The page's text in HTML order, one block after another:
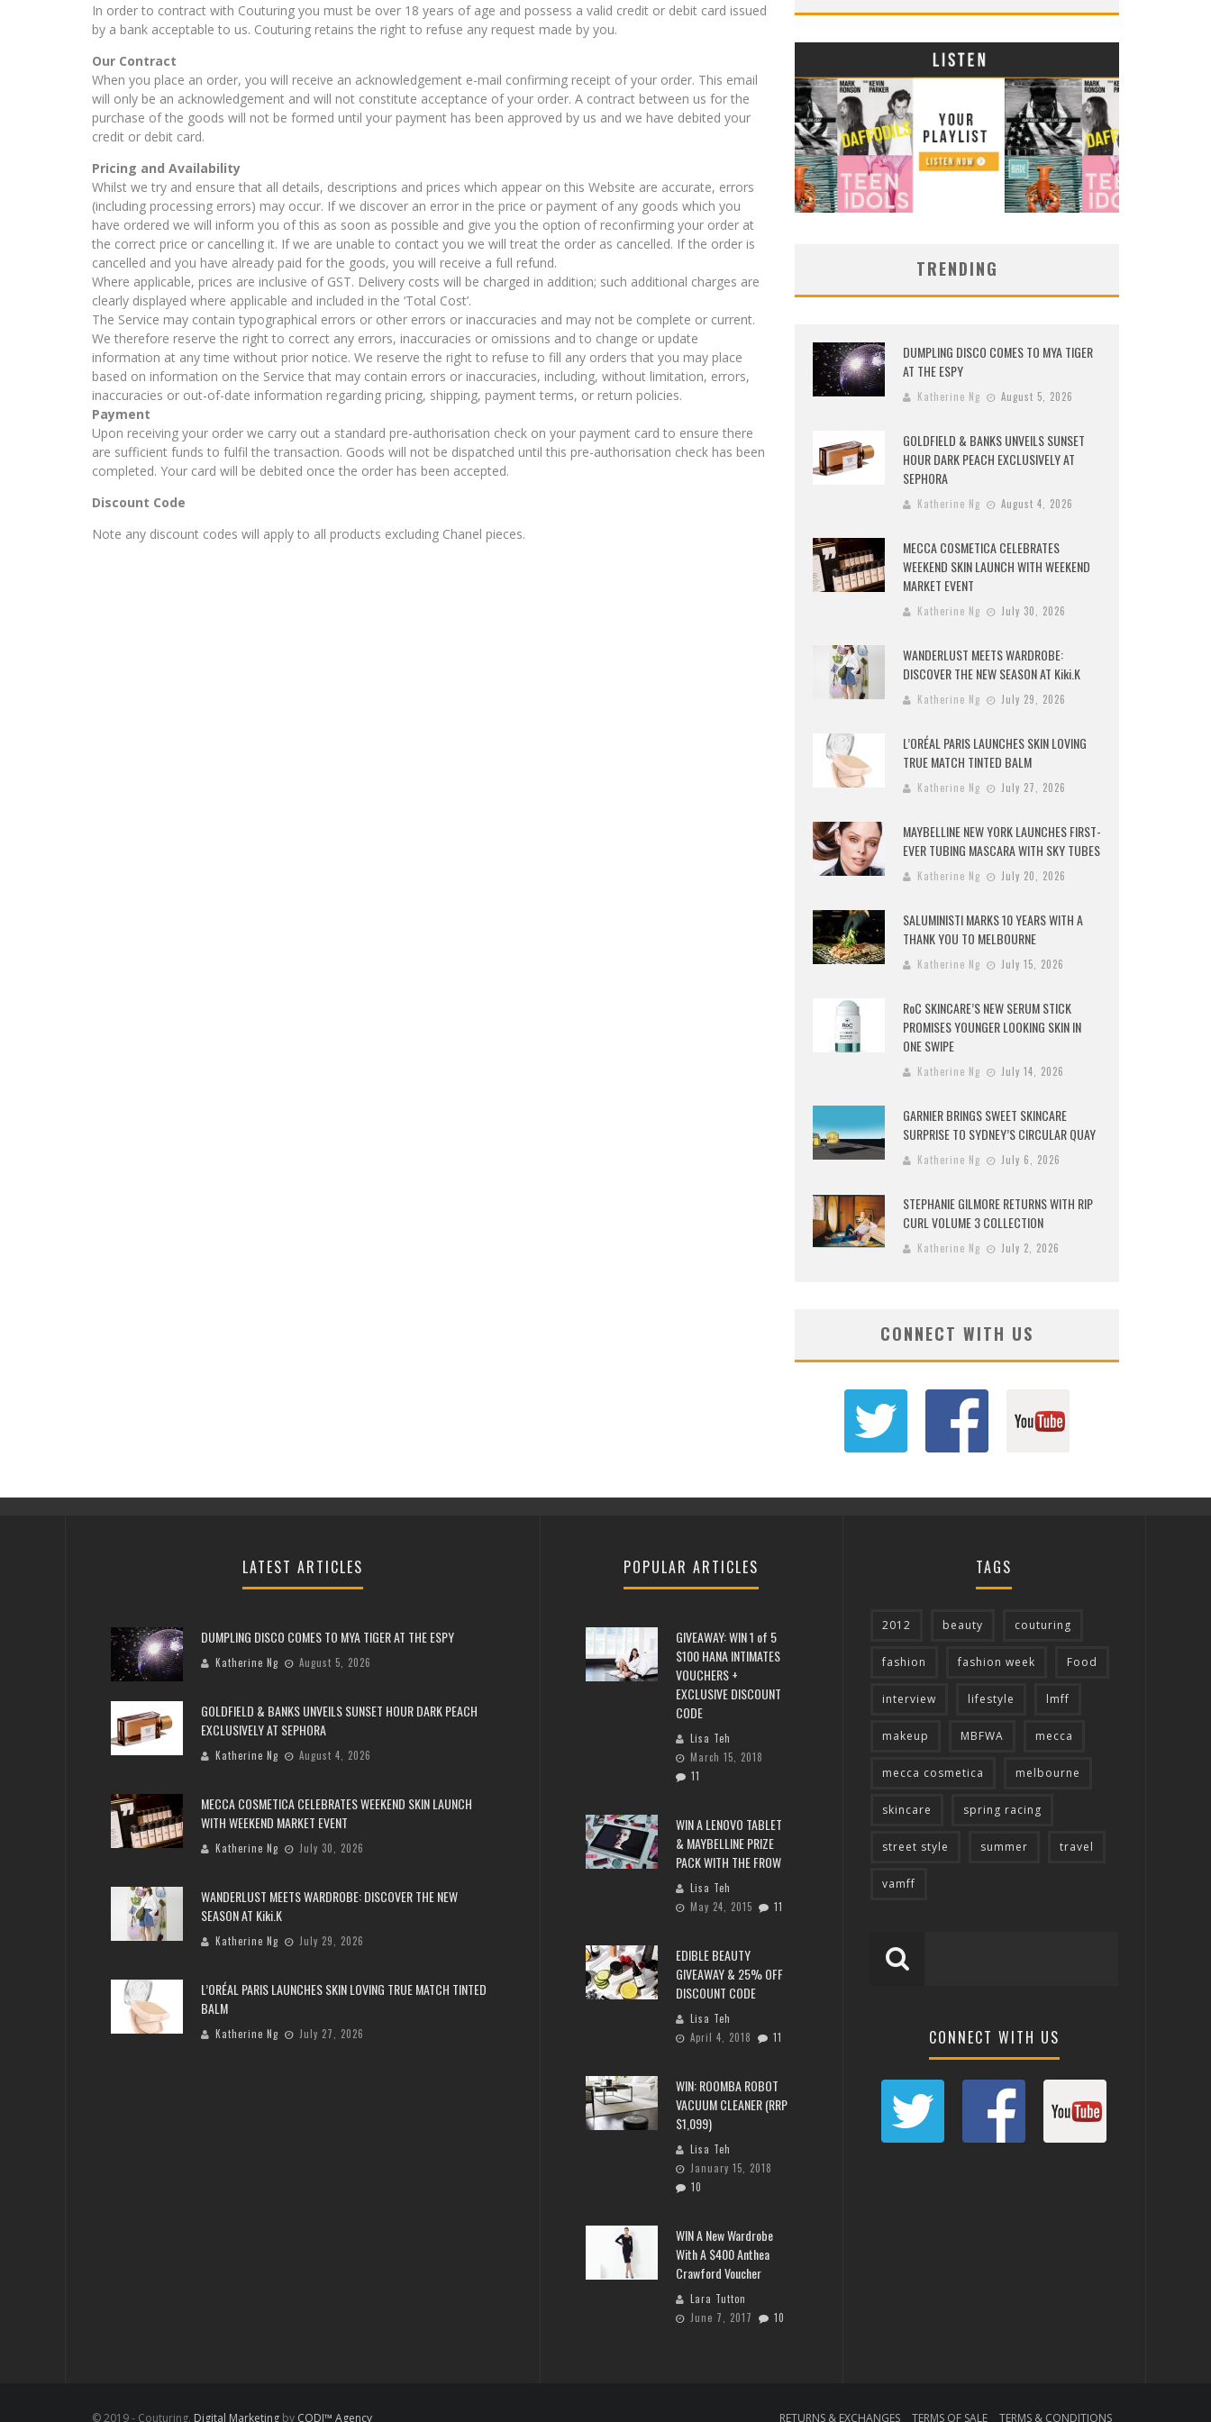
In order to contract with Couturing you must be over 18 years of age and possess a valid credit or debit card issued
by a bank acceptable to us. Couturing retains the right to refuse any request made by you.
Our Contract
When you place an order, you will receive an acknowledgement e-mail confirming receipt of your order. This email
will only be an acknowledgement and will not constitute acceptance of your order. A contract between us for the
purchase of the goods will not be formed until your payment has been approved by us and we have debited your
credit or debit card.
Pricing and Availability
Whilst we try and ensure that all details, descriptions and prices which appear on this Website are accurate, errors
(including processing errors) may occur. If we discover an error in the price or payment of any goods which you
have ordered we will inform you of this as soon as possible and give you the option of reconfirming your order at
the correct price or cancelling it. If we are unable to contact you we will treat the order as cancelled. If the order is
cancelled and you have already paid for the goods, you will receive a full refund.
Where applicable, prices are inclusive of GST. Delivery costs will be charged in addition; such additional charges are
clearly displayed where applicable and included in the ‘Total Cost’.
The Service may contain typographical errors or other errors or inaccuracies and may not be complete or current.
We therefore reserve the right to correct any errors, inaccuracies or omissions and to change or update
information at any time without prior notice. We reserve the right to refuse to fill any orders that you may place
based on information on the Service that may contain errors or inaccuracies, including, without limitation, errors,
inaccuracies or out-of-date information regarding pricing, shipping, payment terms, or return policies.
Payment
Upon receiving your order we carry out a standard pre-authorisation check on your payment card to ensure there
are sufficient funds to fulfil the transaction. Goods will not be dispatched until this pre-authorisation check has been
completed. Your card will be debited once the order has been accepted.
Discount Code
Note any discount codes will apply to all products excluding Chanel pieces.
TRENDING
DUMPLING DISCO COMES TO MYA TIGER
AT THE ESPY
Katherine Ng August 5, 2026
GOLDFIELD & BANKS UNVEILS SUNSET
HOUR DARK PEACH EXCLUSIVELY AT
SEPHORA
Katherine Ng August 4, 2026
MECCA COSMETICA CELEBRATES
WEEKEND SKIN LAUNCH WITH WEEKEND
MARKET EVENT
Katherine Ng July 30, 2026
WANDERLUST MEETS WARDROBE:
DISCOVER THE NEW SEASON AT Kiki.K
Katherine Ng July 29, 2026
L’ORÉAL PARIS LAUNCHES SKIN LOVING
TRUE MATCH TINTED BALM
Katherine Ng July 27, 2026
MAYBELLINE NEW YORK LAUNCHES FIRST-
EVER TUBING MASCARA WITH SKY TUBES
Katherine Ng July 20, 2026
SALUMINISTI MARKS 10 YEARS WITH A
THANK YOU TO MELBOURNE
Katherine Ng July 15, 2026
RoC SKINCARE’S NEW SERUM STICK
PROMISES YOUNGER LOOKING SKIN IN
ONE SWIPE
Katherine Ng July 14, 2026
GARNIER BRINGS SWEET SKINCARE
SURPRISE TO SYDNEY’S CIRCULAR QUAY
Katherine Ng July 6, 2026
STEPHANIE GILMORE RETURNS WITH RIP
CURL VOLUME 3 COLLECTION
Katherine Ng July 2, 2026
CONNECT WITH US
LATEST ARTICLES
DUMPLING DISCO COMES TO MYA TIGER AT THE ESPY
Katherine Ng August 5, 2026
GOLDFIELD & BANKS UNVEILS SUNSET HOUR DARK PEACH
EXCLUSIVELY AT SEPHORA
Katherine Ng August 4, 2026
MECCA COSMETICA CELEBRATES WEEKEND SKIN LAUNCH
WITH WEEKEND MARKET EVENT
Katherine Ng July 30, 2026
WANDERLUST MEETS WARDROBE: DISCOVER THE NEW
SEASON AT Kiki.K
Katherine Ng July 29, 2026
L’ORÉAL PARIS LAUNCHES SKIN LOVING TRUE MATCH TINTED
BALM
Katherine Ng July 27, 2026
POPULAR ARTICLES
GIVEAWAY: WIN 1 of 5
$100 HANA INTIMATES
VOUCHERS +
EXCLUSIVE DISCOUNT
CODE
Lisa Teh
March 15, 2018
11
WIN A LENOVO TABLET
& MAYBELLINE PRIZE
PACK WITH THE FROW
Lisa Teh
May 24, 2015
11
EDIBLE BEAUTY
GIVEAWAY & 25% OFF
DISCOUNT CODE
Lisa Teh
April 4, 2018
11
WIN: ROOMBA ROBOT
VACUUM CLEANER (RRP
$1,099)
Lisa Teh
January 15, 2018
10
WIN A New Wardrobe
With A $400 Anthea
Crawford Voucher
Lara Tutton
June 7, 2017
10
TAGS
2012 beauty couturing
fashion fashion week Food
interview lifestyle lmff
makeup MBFWA mecca
mecca cosmetica melbourne
skincare spring racing
street style summer travel
vamff
CONNECT WITH US
© 2019 - Couturing. Digital Marketing by CODI™ Agency RETURNS & EXCHANGES TERMS OF SALE TERMS & CONDITIONS